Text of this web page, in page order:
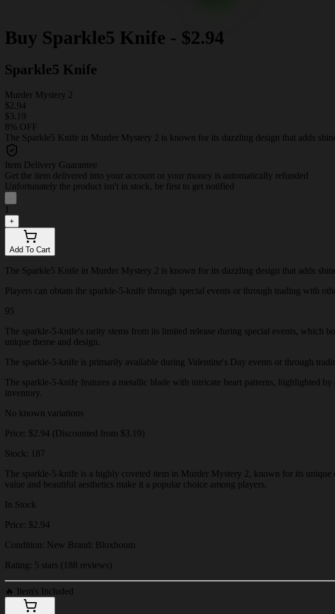
Buy Sparkle5 Knife - $2.94
Sparkle5 Knife
Murder Mystery 2
$2.94
$3.19
8% OFF
The Sparkle5 Knife in Murder Mystery 2 is known for its dazzling design that adds
Item Delivery Guarantee
Get the item delivered into your account or your money is automatically refunded
Unfortunately the product isn't in stock, be first to get notified
-
1
+
Add To Cart
The Sparkle5 Knife in Murder Mystery 2 is known for its dazzling design that adds
Players can obtain the sparkle-5-knife through special events or through trading with
95
The sparkle-5-knife's rarity stems from its limited release during special events, which
unique theme and design.
The sparkle-5-knife is primarily available during Valentine's Day events or through
The sparkle-5-knife features a metallic blade with intricate heart patterns, highlighted
inventory.
No known variations
Price: $2.94 (Discounted from $3.19)
Stock: 187
The sparkle-5-knife is a highly coveted item in Murder Mystery 2, known for its unique
value and beautiful aesthetics make it a popular choice among players.
In Stock
Price: $2.94
Condition: New Brand: Bloxboom
Rating: 5 stars (188 reviews)
🔥 Item's Included